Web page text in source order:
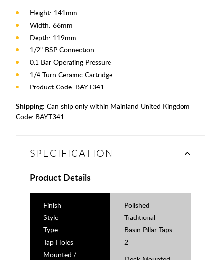
Height: 141mm
Width: 66mm
Depth: 119mm
1/2" BSP Connection
0.1 Bar Operating Pressure
1/4 Turn Ceramic Cartridge
Product Code: BAYT341
Shipping: Can ship only within Mainland United Kingdom
Code: BAYT341
SPECIFICATION
Product Details
Finish
Polished
Style
Traditional
Type
Basin Pillar Taps
Tap Holes
2
Mounted /